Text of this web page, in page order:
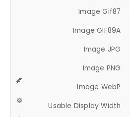
Image Gif87
Image GIF89A
Image JPG
Image PNG
Image WebP
Usable Display Width